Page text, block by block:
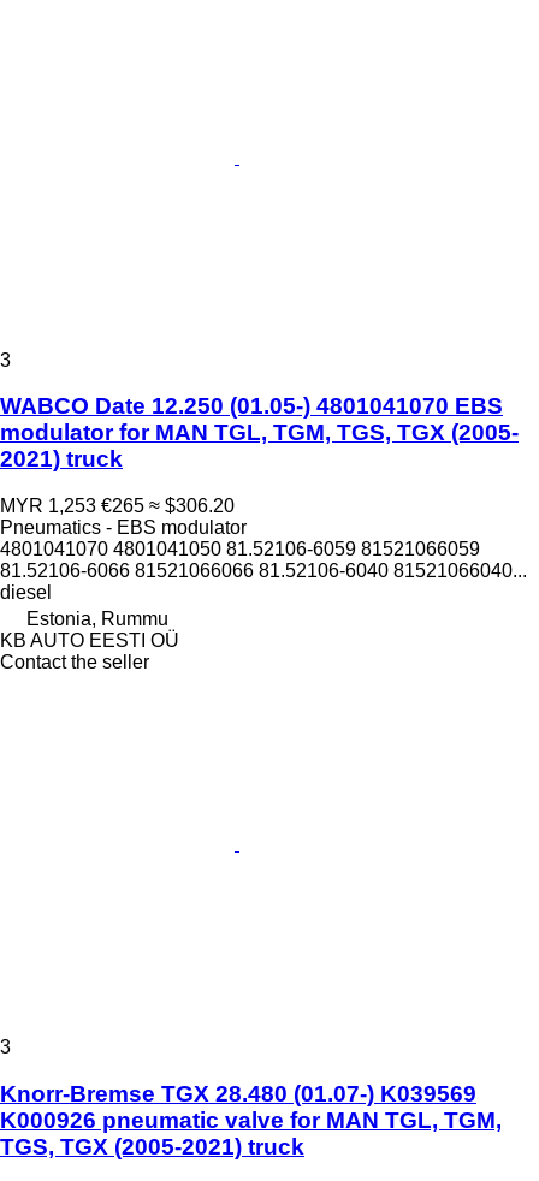
3
WABCO Date 12.250 (01.05-) 4801041070 EBS
modulator for MAN TGL, TGM, TGS, TGX (2005-
2021) truck
MYR 1,253 €265 ≈ $306.20
Pneumatics - EBS modulator
4801041070 4801041050 81.52106-6059 81521066059
81.52106-6066 81521066066 81.52106-6040 81521066040...
diesel
Estonia, Rummu
KB AUTO EESTI OÜ
Contact the seller
3
Knorr-Bremse TGX 28.480 (01.07-) K039569
K000926 pneumatic valve for MAN TGL, TGM,
TGS, TGX (2005-2021) truck